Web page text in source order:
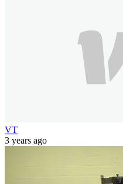
VT
3 years ago